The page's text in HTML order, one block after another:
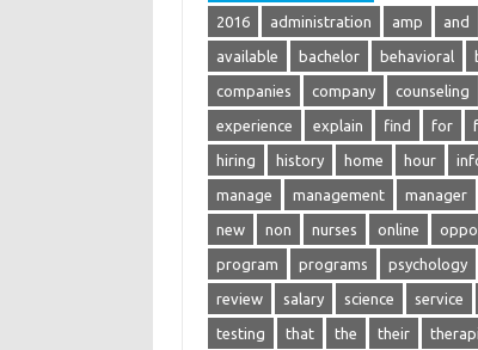
2016 administration amp and
available bachelor behavioral
companies company counseling
experience explain find for
hiring history home hour
manage management manager
new non nurses online
program programs psychology
review salary science service
testing that the their